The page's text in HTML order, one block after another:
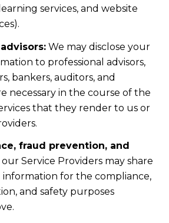
services, and website
We may disclose your
to professional advisors,
bankers, auditors, and
necessary in the course of the
that they render to us or
fraud prevention, and
Service Providers may share
for the compliance,
and safety purposes